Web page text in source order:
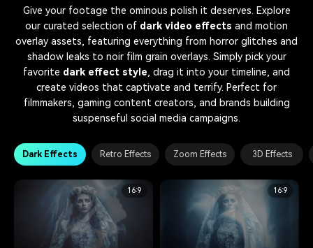
Featured Content
Give your footage the ominous polish it deserves. Explore
our curated selection of dark video effects and motion
overlay assets, featuring everything from horror glitches and
shadow leaks to noir film grain overlays. Simply pick your
favorite dark effect style, drag it into your timeline, and
create videos that captivate and terrify. Perfect for
filmmakers, gaming content creators, and brands building
suspenseful social media campaigns.
Dark Effects Retro Effects Zoom Effects 3D Effects
16:9 16:9